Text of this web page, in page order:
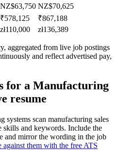
NZ$63,750 NZ$70,625
₹578,125
₹867,188
zł110,000 zł136,389
aggregated from live job postings
and reflect advertised pay,
for a Manufacturing
resume
systems scan manufacturing sales
skills and keywords. Include the
and mirror the wording in the job
against them with the free ATS